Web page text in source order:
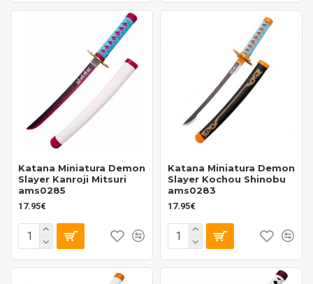
Katana Miniatura Demon
Slayer Kanroji Mitsuri
ams0285
17.95€
Katana Miniatura Demon
Slayer Kochou Shinobu
ams0283
17.95€